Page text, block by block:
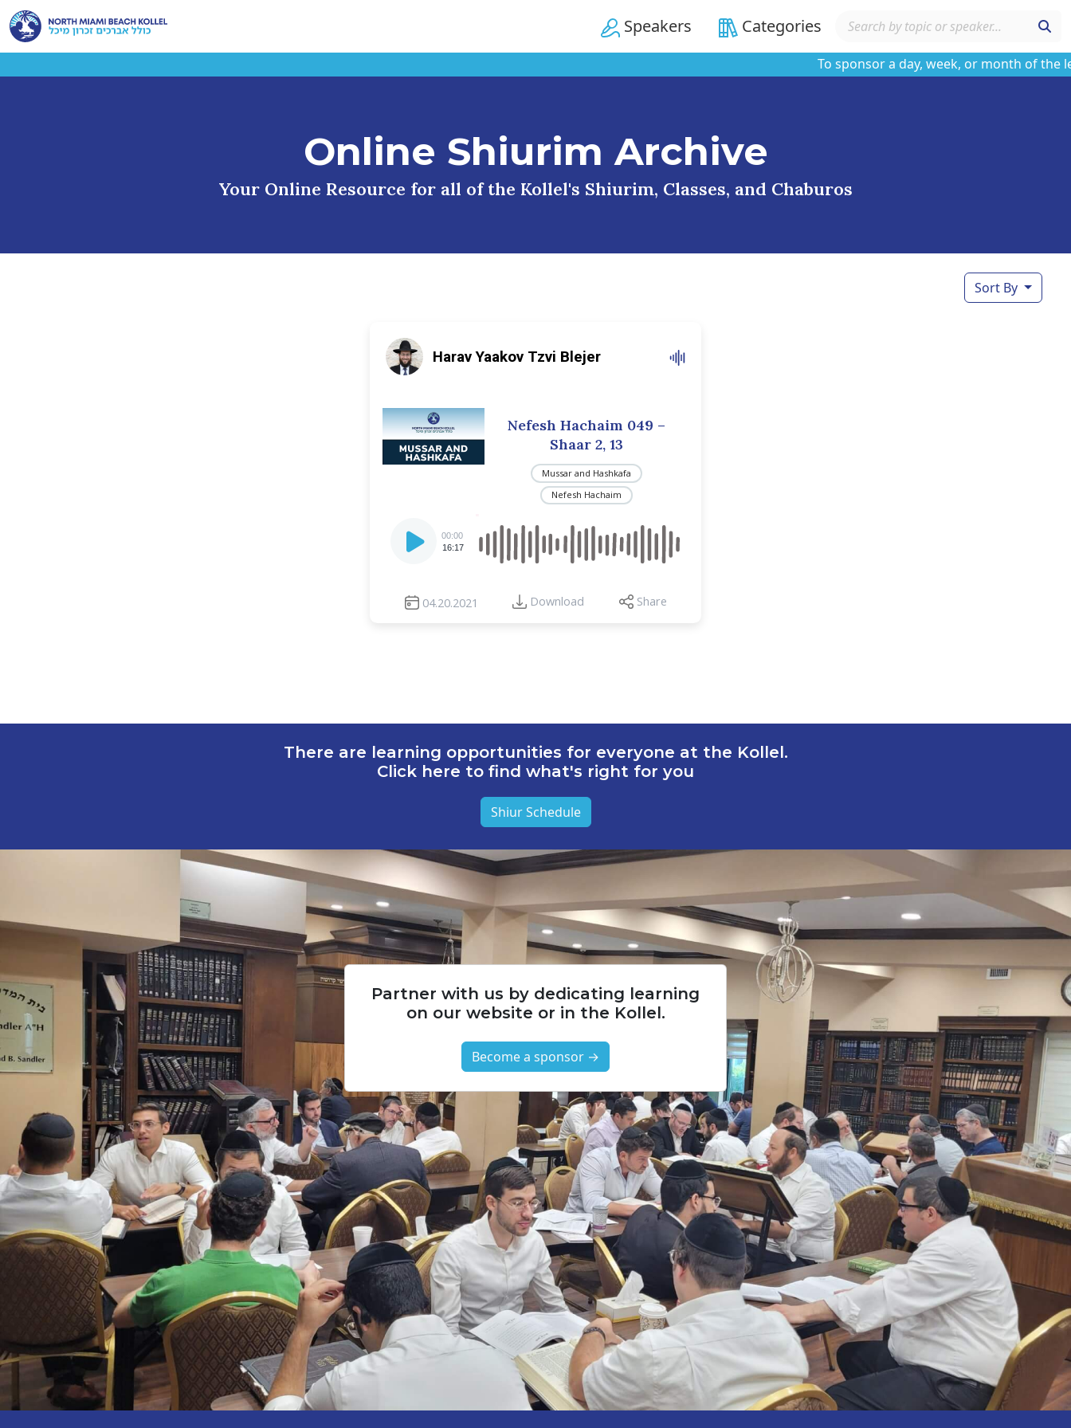
Speakers Categories
To sponsor a day, week, or month of the
Online Shiurim Archive
Your Online Resource for all of the Kollel's Shiurim, Classes, and Chaburos
Sort By
Harav Yaakov Tzvi Blejer
Nefesh Hachaim 049 –
Shaar 2, 13
Mussar and Hashkafa
Nefesh Hachaim
Player
00:00
16:17
04.20.2021 Download Share
There are learning opportunities for everyone at the Kollel.
Click here to find what's right for you
Shiur Schedule
Partner with us by dedicating learning
on our website or in the Kollel.
Become a sponsor →